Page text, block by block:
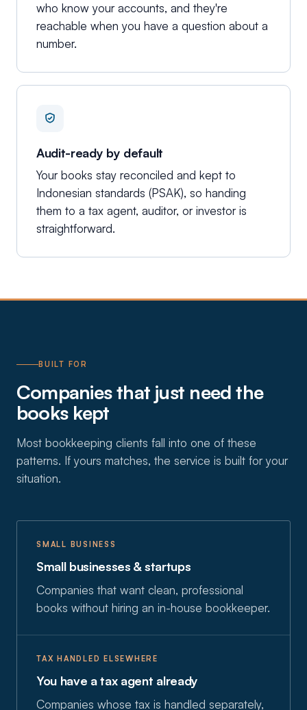
who know your accounts, and they're
reachable when you have a question about a
number.
Audit-ready by default
Your books stay reconciled and kept to
Indonesian standards (PSAK), so handing
them to a tax agent, auditor, or investor is
straightforward.
BUILT FOR
Companies that just need the
books kept
Most bookkeeping clients fall into one of these
patterns. If yours matches, the service is built for your
situation.
SMALL BUSINESS
Small businesses & startups
Companies that want clean, professional
books without hiring an in-house bookkeeper.
TAX HANDLED ELSEWHERE
You have a tax agent already
Companies whose tax is handled separately,